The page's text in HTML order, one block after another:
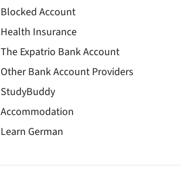
Blocked Account
Health Insurance
The Expatrio Bank Account
Other Bank Account Providers
StudyBuddy
Accommodation
Learn German